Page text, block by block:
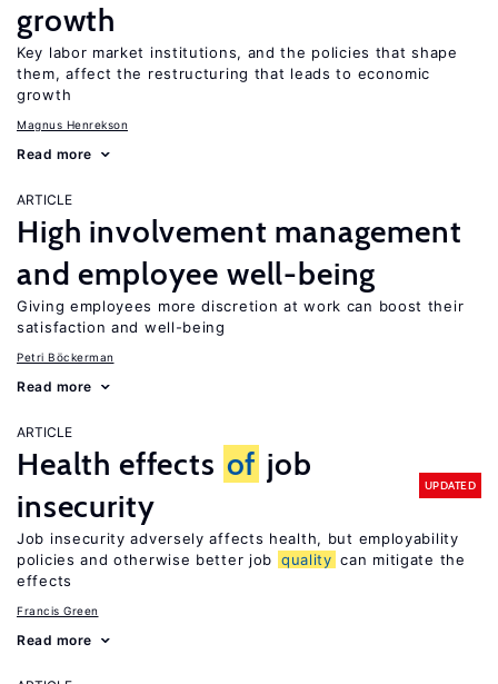
growth
Key labor market institutions, and the policies that shape
them, affect the restructuring that leads to economic
growth
Magnus Henrekson
Read more
ARTICLE
High involvement management
and employee well-being
Giving employees more discretion at work can boost their
satisfaction and well-being
Petri Böckerman
Read more
ARTICLE
Health effects of job
insecurity
UPDATED
Job insecurity adversely affects health, but employability
policies and otherwise better job quality can mitigate the
effects
Francis Green
Read more